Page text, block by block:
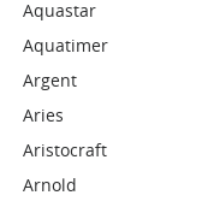
Aquastar
Aquatimer
Argent
Aries
Aristocraft
Arnold